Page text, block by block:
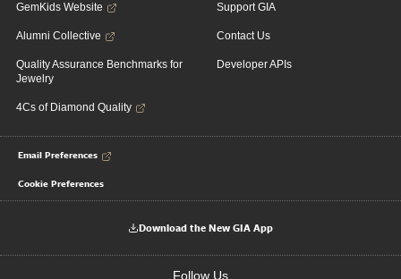
GemKids Website
Alumni Collective
Quality Assurance Benchmarks for
Jewelry
4Cs of Diamond Quality
Support GIA
Contact Us
Developer APIs
Email Preferences
Cookie Preferences
Download the New GIA App
Follow Us